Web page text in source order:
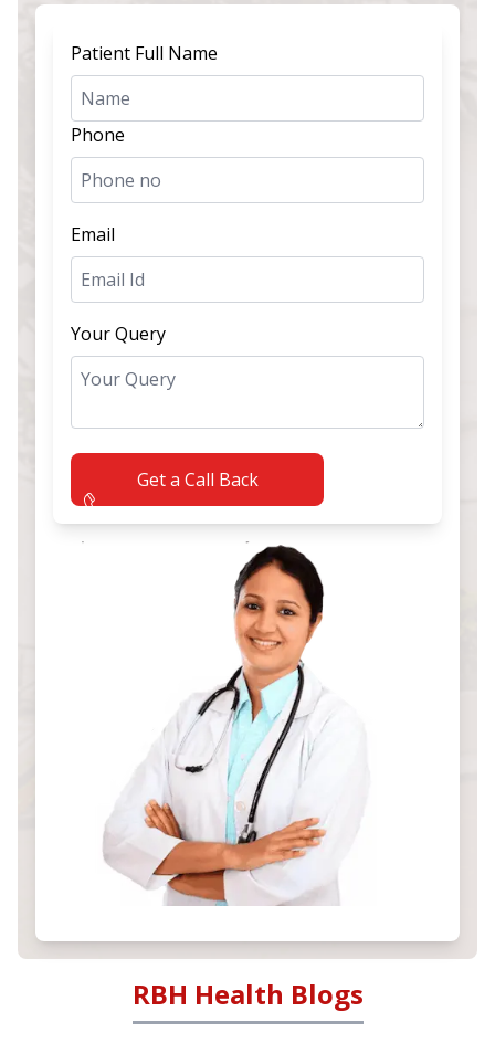
Patient Full Name
Phone
Email
Your Query
Get a Call Back
RBH Health Blogs